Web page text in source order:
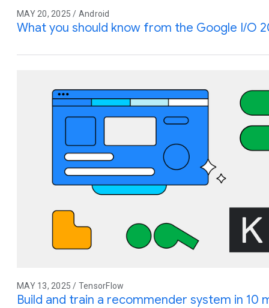
MAY 20, 2025 / Android
What you should know from the Google I/O
MAY 13, 2025 / TensorFlow
Build and train a recommender system in 10